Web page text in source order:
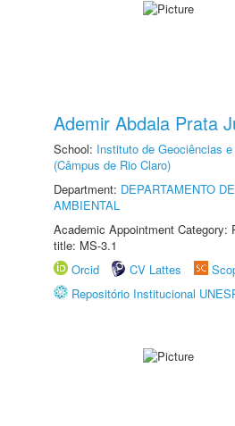
Ademir Abdala Prata
School: Instituto de Geociências
(Câmpus de Rio Claro)
Department: DEPARTAMENTO
AMBIENTAL
Academic Appointment Category:
title: MS-3.1
Orcid
CV Lattes
Repositório Institucional